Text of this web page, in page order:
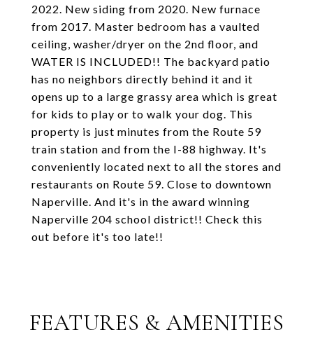
2022. New siding from 2020. New furnace
from 2017. Master bedroom has a vaulted
ceiling, washer/dryer on the 2nd floor, and
WATER IS INCLUDED!! The backyard patio
has no neighbors directly behind it and it
opens up to a large grassy area which is great
for kids to play or to walk your dog. This
property is just minutes from the Route 59
train station and from the I-88 highway. It's
conveniently located next to all the stores and
restaurants on Route 59. Close to downtown
Naperville. And it's in the award winning
Naperville 204 school district!! Check this
out before it's too late!!
FEATURES & AMENITIES